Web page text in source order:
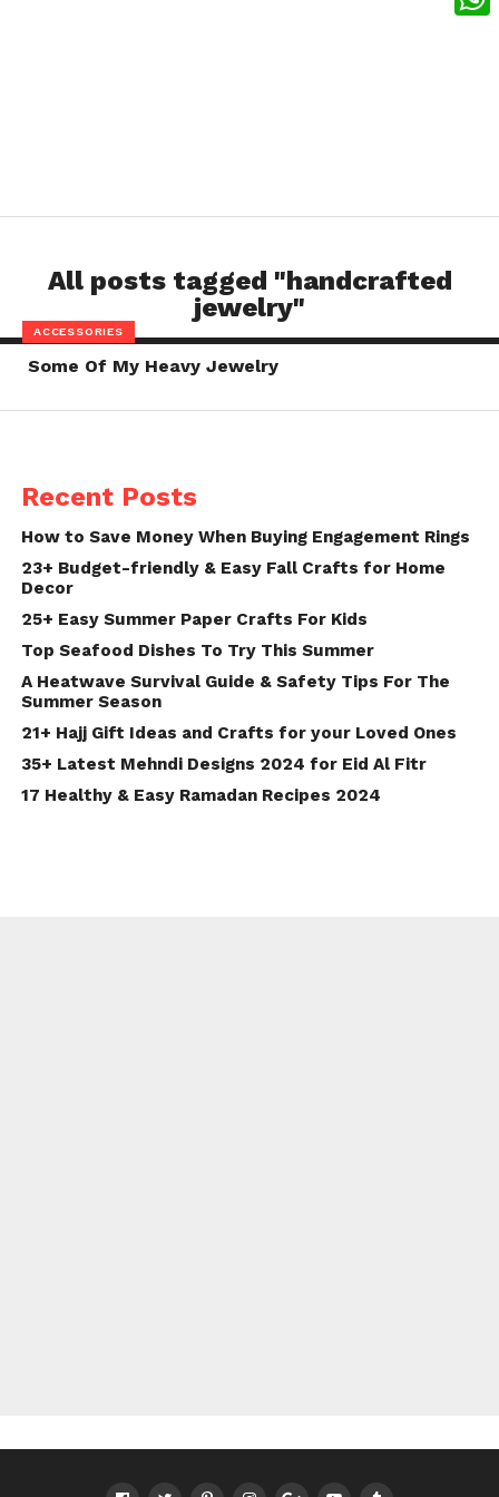
All posts tagged "handcrafted
jewelry"
ACCESSORIES
Some Of My Heavy Jewelry
Recent Posts
How to Save Money When Buying Engagement Rings
23+ Budget-friendly & Easy Fall Crafts for Home
Decor
25+ Easy Summer Paper Crafts For Kids
Top Seafood Dishes To Try This Summer
A Heatwave Survival Guide & Safety Tips For The
Summer Season
21+ Hajj Gift Ideas and Crafts for your Loved Ones
35+ Latest Mehndi Designs 2024 for Eid Al Fitr
17 Healthy & Easy Ramadan Recipes 2024